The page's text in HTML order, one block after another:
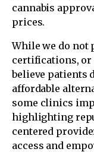
cannabis
prices.
While we do not
certifications, or
believe patients
affordable
some clinics
highlighting
centered
access and